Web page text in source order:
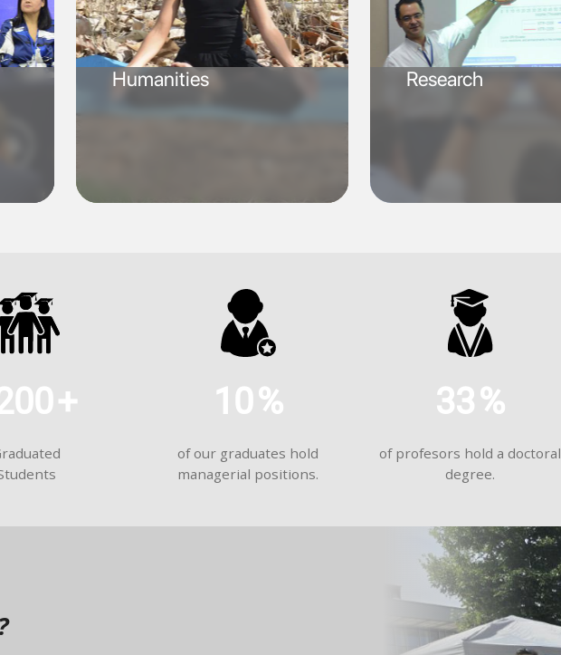
Humanities Research
+
SVG
10%
of our graduates hold
managerial positions.
SVG
33%
of profesors hold a doctoral
degree.